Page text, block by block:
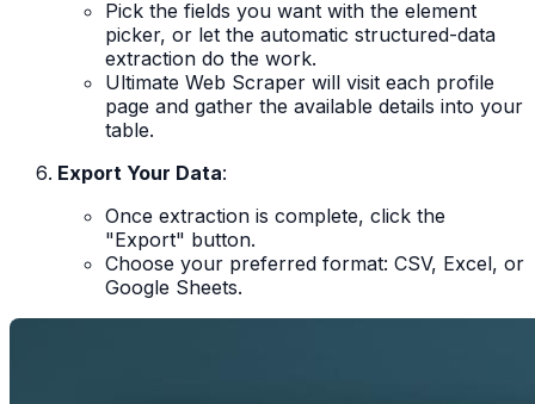
Pick the fields you want with the element
picker, or let the automatic structured-data
extraction do the work.
Ultimate Web Scraper will visit each profile
page and gather the available details into your
table.
Export Your Data:
Once extraction is complete, click the
"Export" button.
Choose your preferred format: CSV, Excel, or
Google Sheets.